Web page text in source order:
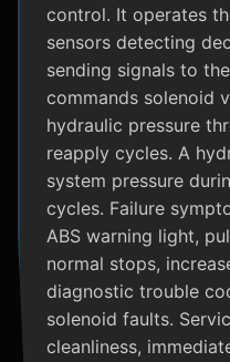
control. It operates
sensors detecting
sending signals to
commands solenoid
hydraulic pressure
reapply cycles. A
system pressure
cycles. Failure
ABS warning light,
normal stops,
diagnostic trouble
solenoid faults.
cleanliness,